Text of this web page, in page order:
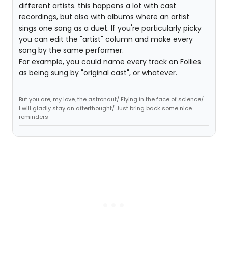
different artists. this happens a lot with cast
recordings, but also with albums where an artist
sings one song as a duet. If you're particularly picky
you can edit the "artist" column and make every
song by the same performer.
For example, you could name every track on Follies
as being sung by "original cast", or whatever.
But you are, my love, the astronaut/ Flying in the face of science/
I will gladly stay an afterthought/ Just bring back some nice
reminders